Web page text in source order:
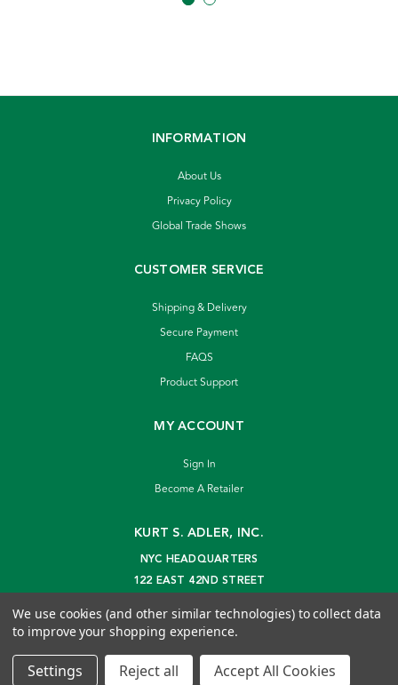
INFORMATION
About Us
Privacy Policy
Global Trade Shows
CUSTOMER SERVICE
Shipping & Delivery
Secure Payment
FAQS
Product Support
MY ACCOUNT
Sign In
Become A Retailer
KURT S. ADLER, INC.
NYC HEADQUARTERS
122 EAST 42ND STREET
info@kurtadler.com
© 2026 Kurt S. Adler Inc
We use cookies (and other similar technologies) to collect data
to improve your shopping experience.
Settings Reject all Accept All Cookies